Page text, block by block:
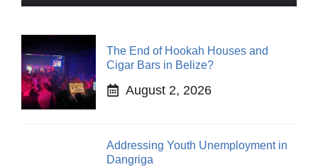
The End of Hookah Houses and
Cigar Bars in Belize?
August 2, 2026
Addressing Youth Unemployment in
Dangriga